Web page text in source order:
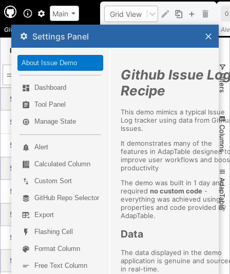
Main
Github Support Issue Demo
Grid View 0
Id Title
5087744527 The organization custom agent don't show up in vscode.
5089634212 chore: bump @github/copilot-sdk to 1.0.9 and @github/copilot to 1.0.79-6
5088986919
`run_factory` should not accept an unconstrained factory name
5084885443 Fix Agents window tabs shifting vertically
Filters
Columns
AdapTable
Settings Panel
About Issue Demo
Dashboard
Tool Panel
Manage State
Alert
Calculated Column
Custom Sort
GitHub Repo Selector
Export
Flashing Cell
Format Column
Free Text Column
Github Issue
Recipe
This demo mimics a typical Issue
Log tracker using data from
Issues.
It demonstrates many of the
features in AdapTable designed
improve user workflows and
productivity
The demo was built in 1 day and
requiredno custom code -
everything was achieved using
properties and code provided by
AdapTable.
Data
The data displayed in the demo
application is genuine and
in real-time.